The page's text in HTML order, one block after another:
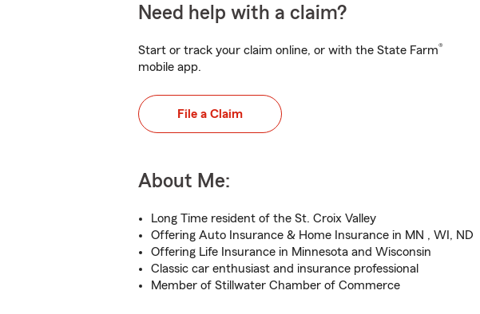
Need help with a claim?
Start or track your claim online, or with the State Farm®
mobile app.
File a Claim
About Me:
Long Time resident of the St. Croix Valley
Offering Auto Insurance & Home Insurance in MN , WI, ND
Offering Life Insurance in Minnesota and Wisconsin
Classic car enthusiast and insurance professional
Member of Stillwater Chamber of Commerce